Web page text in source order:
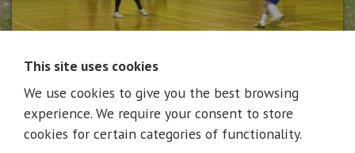
News
This site uses cookies
We use cookies to give you the best browsing
experience. We require your consent to store
cookies for certain categories of functionality.